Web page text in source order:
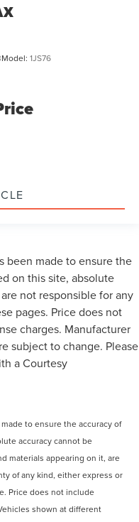
Model: 1JS76
been made to ensure the
on this site, absolute
not responsible for any
pages. Price does not
charges. Manufacturer
subject to change. Please
a Courtesy
to ensure the accuracy of
accuracy cannot be
materials appearing on it, are
of any kind, either express or
Price does not include
shown at different